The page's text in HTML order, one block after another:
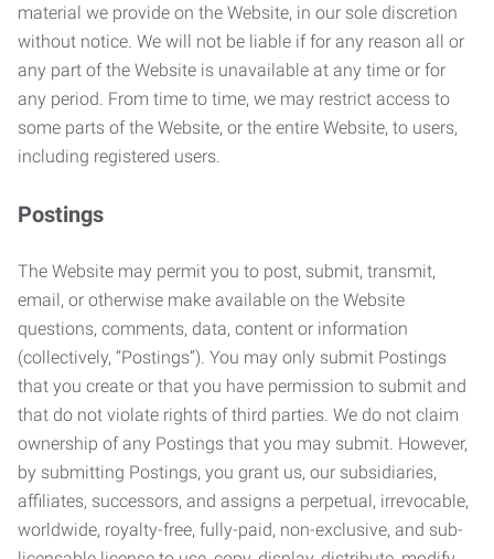
material we provide on the Website, in our sole discretion
without notice. We will not be liable if for any reason all or
any part of the Website is unavailable at any time or for
any period. From time to time, we may restrict access to
some parts of the Website, or the entire Website, to users,
including registered users.
Postings
The Website may permit you to post, submit, transmit,
email, or otherwise make available on the Website
questions, comments, data, content or information
(collectively, “Postings”). You may only submit Postings
that you create or that you have permission to submit and
that do not violate rights of third parties. We do not claim
ownership of any Postings that you may submit. However,
by submitting Postings, you grant us, our subsidiaries,
affiliates, successors, and assigns a perpetual, irrevocable,
worldwide, royalty-free, fully-paid, non-exclusive, and sub-